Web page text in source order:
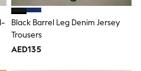
Black Barrel Leg Denim Jersey
Trousers
AED135